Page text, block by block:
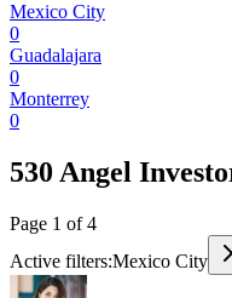
Mexico City
0
Guadalajara
0
Monterrey
0
530 Angel
Page 1 of4
Active filters:Mexico City